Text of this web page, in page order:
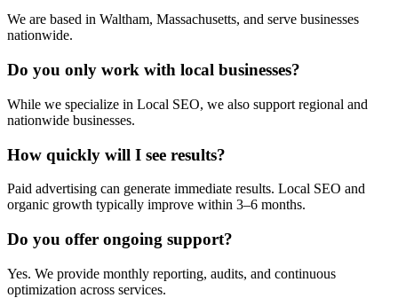
We are based in Waltham, Massachusetts, and serve businesses
nationwide.
Do you only work with local businesses?
While we specialize in Local SEO, we also support regional and
nationwide businesses.
How quickly will I see results?
Paid advertising can generate immediate results. Local SEO and
organic growth typically improve within 3–6 months.
Do you offer ongoing support?
Yes. We provide monthly reporting, audits, and continuous
optimization across services.